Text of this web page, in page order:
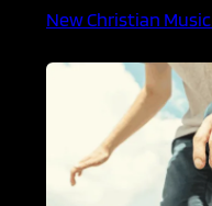
New Christian